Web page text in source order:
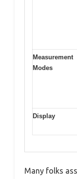
Measurement
Modes
Display
Many folks